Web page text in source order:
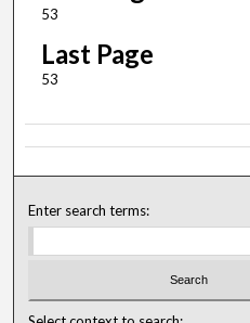
53
Last Page
53
Enter search terms: